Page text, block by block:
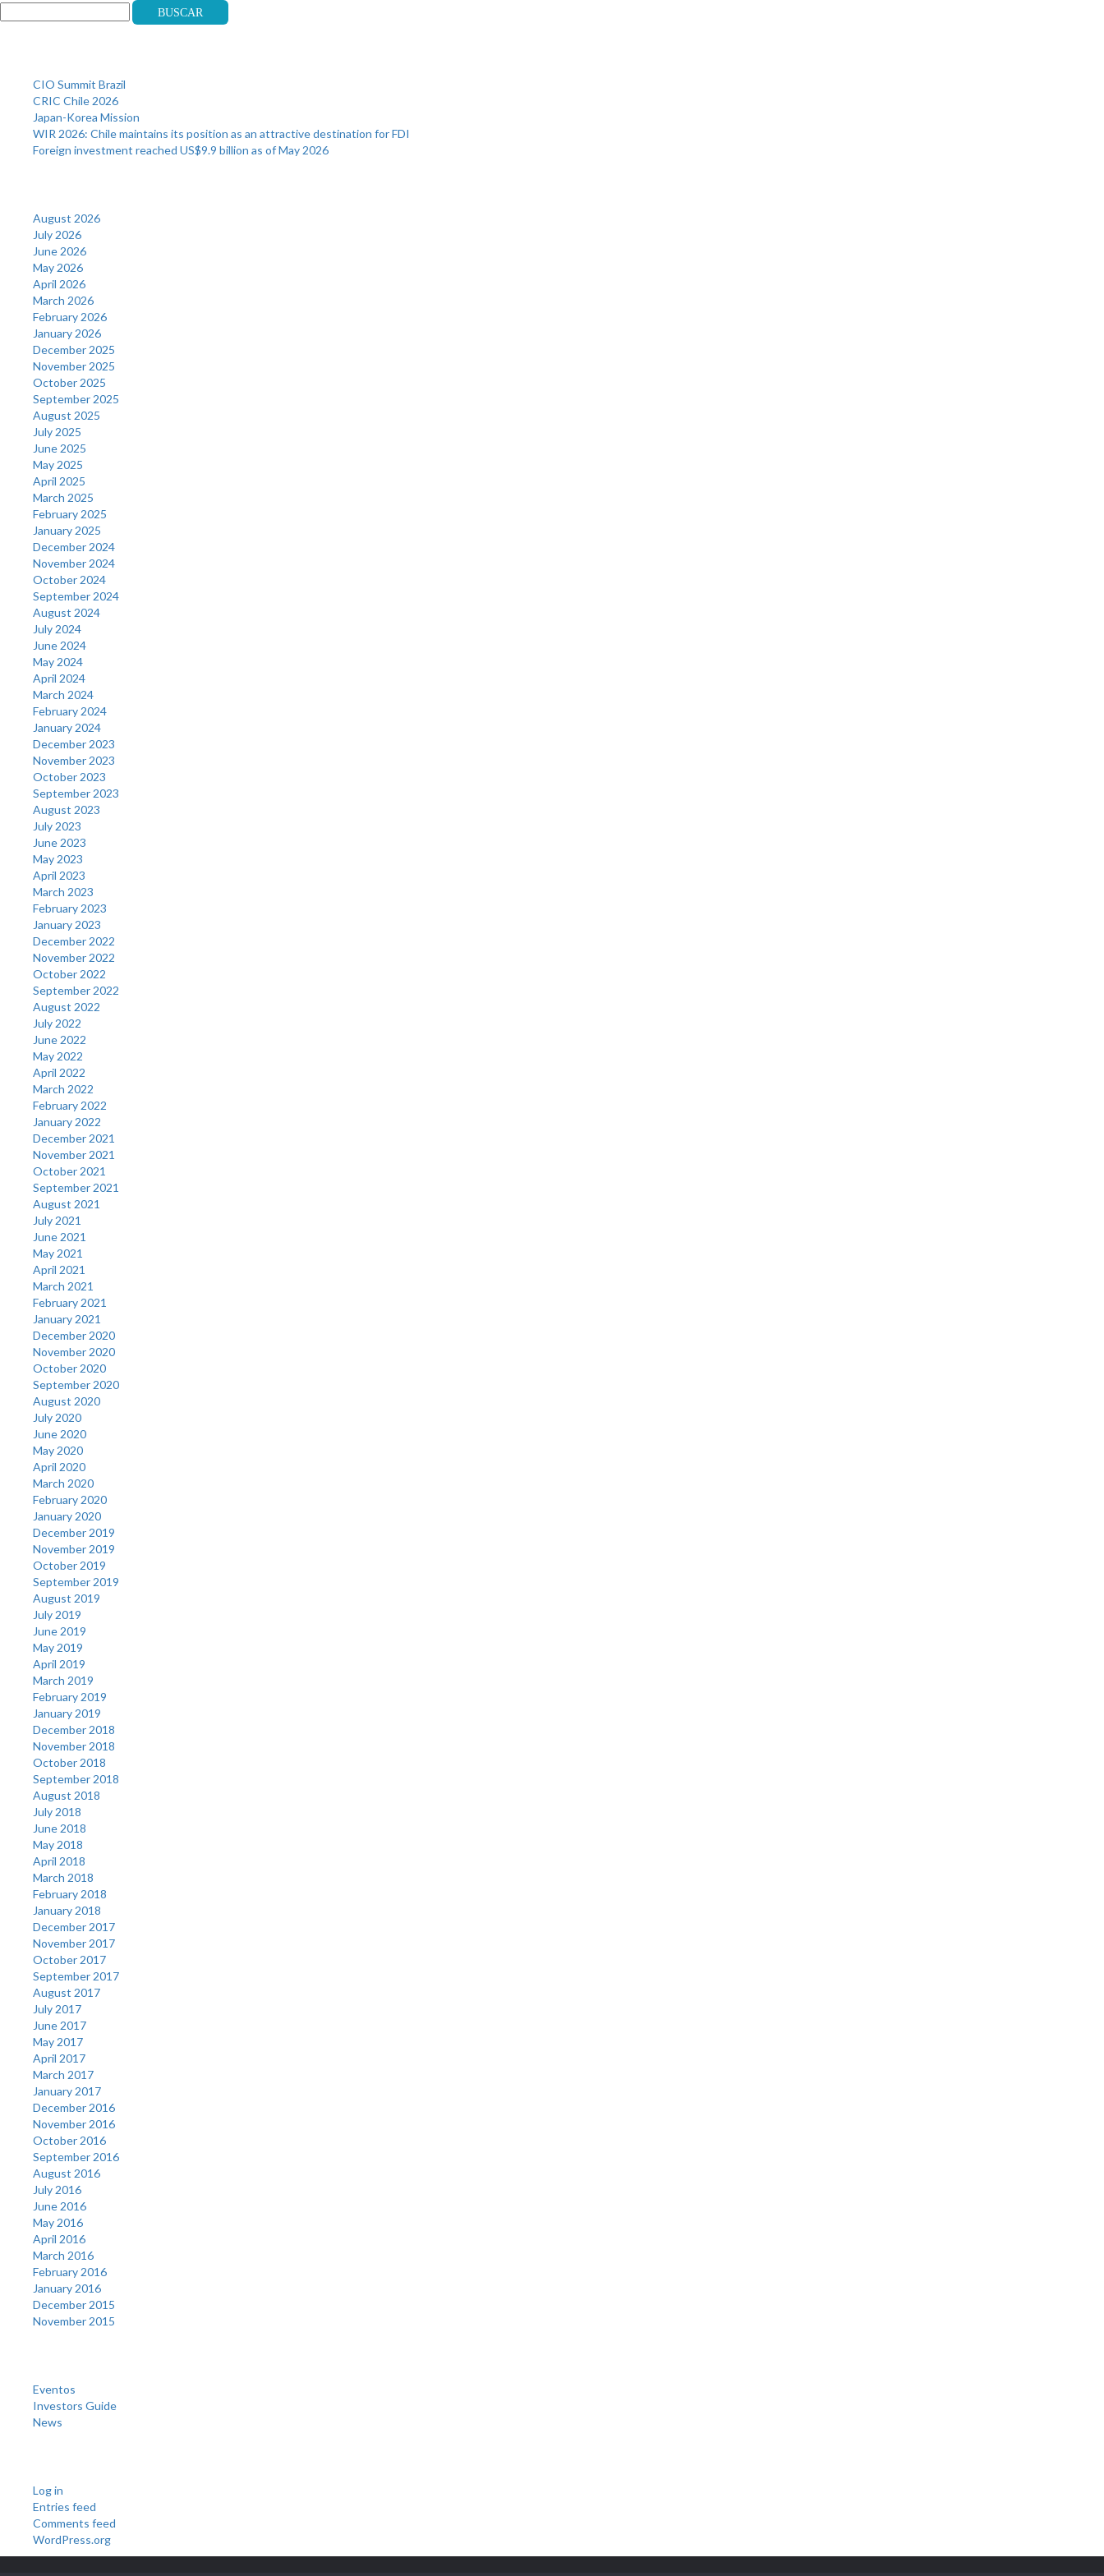
Buscar
CIO Summit Brazil
CRIC Chile 2026
Japan-Korea Mission
WIR 2026: Chile maintains its position as an attractive destination for FDI
Foreign investment reached US$9.9 billion as of May 2026
August 2026
July 2026
June 2026
May 2026
April 2026
March 2026
February 2026
January 2026
December 2025
November 2025
October 2025
September 2025
August 2025
July 2025
June 2025
May 2025
April 2025
March 2025
February 2025
January 2025
December 2024
November 2024
October 2024
September 2024
August 2024
July 2024
June 2024
May 2024
April 2024
March 2024
February 2024
January 2024
December 2023
November 2023
October 2023
September 2023
August 2023
July 2023
June 2023
May 2023
April 2023
March 2023
February 2023
January 2023
December 2022
November 2022
October 2022
September 2022
August 2022
July 2022
June 2022
May 2022
April 2022
March 2022
February 2022
January 2022
December 2021
November 2021
October 2021
September 2021
August 2021
July 2021
June 2021
May 2021
April 2021
March 2021
February 2021
January 2021
December 2020
November 2020
October 2020
September 2020
August 2020
July 2020
June 2020
May 2020
April 2020
March 2020
February 2020
January 2020
December 2019
November 2019
October 2019
September 2019
August 2019
July 2019
June 2019
May 2019
April 2019
March 2019
February 2019
January 2019
December 2018
November 2018
October 2018
September 2018
August 2018
July 2018
June 2018
May 2018
April 2018
March 2018
February 2018
January 2018
December 2017
November 2017
October 2017
September 2017
August 2017
July 2017
June 2017
May 2017
April 2017
March 2017
January 2017
December 2016
November 2016
October 2016
September 2016
August 2016
July 2016
June 2016
May 2016
April 2016
March 2016
February 2016
January 2016
December 2015
November 2015
Eventos
Investors Guide
News
Log in
Entries feed
Comments feed
WordPress.org